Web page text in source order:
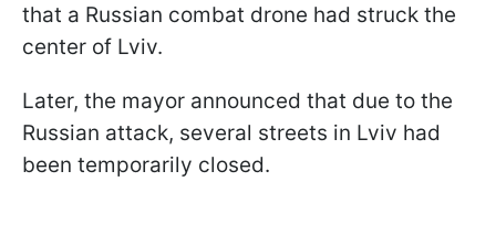
that a Russian combat drone had struck the
center of Lviv.
Later, the mayor announced that due to the
Russian attack, several streets in Lviv had
been temporarily closed.